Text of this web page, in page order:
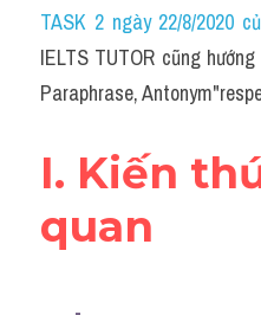
Idiom
Grammar
Word form
Cách dùng từ
TASK 2 ngày 22/8/2020
IELTS TUTOR cũng
Paraphrase,
I. Kiến
quan